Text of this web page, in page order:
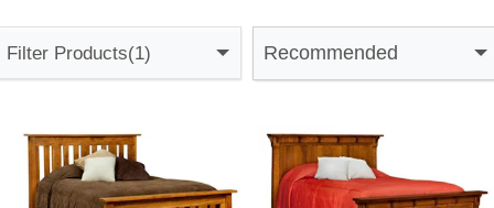
Filter Products(1) Recommended